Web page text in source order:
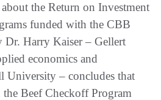
the Return on Investment
funded with the CBB
Dr. Harry Kaiser – Gellert
economics and
University – concludes that
Beef Checkoff Program